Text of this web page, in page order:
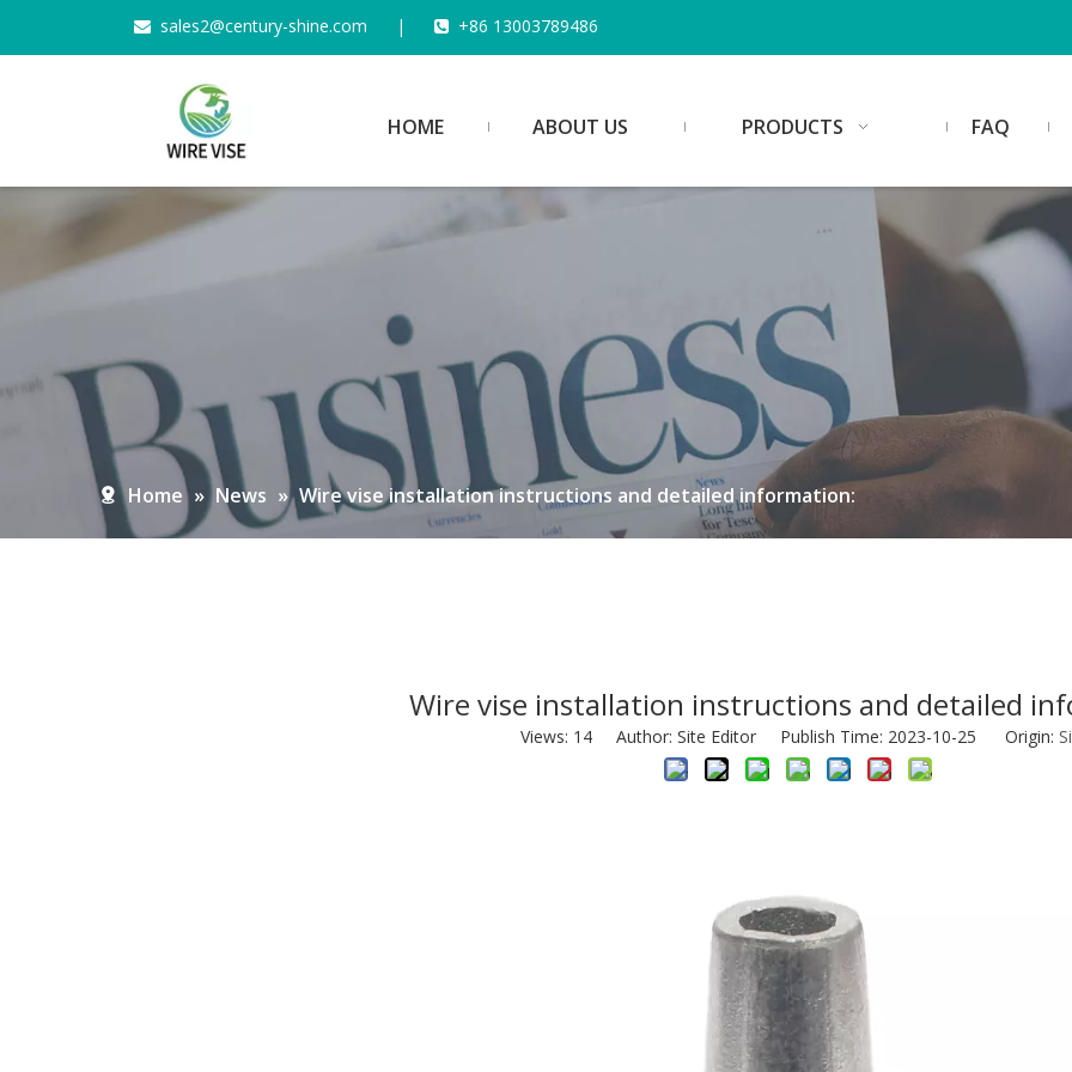
 sales2@century-shine.com |  +86 13003789486
HOME ABOUT US PRODUCTS FAQ
Home » News » Wire vise installation instructions and detailed information:
Wire vise installation instructions and detailed
Views: 14 Author: Site Editor Publish Time: 2023-10-25 Origin: